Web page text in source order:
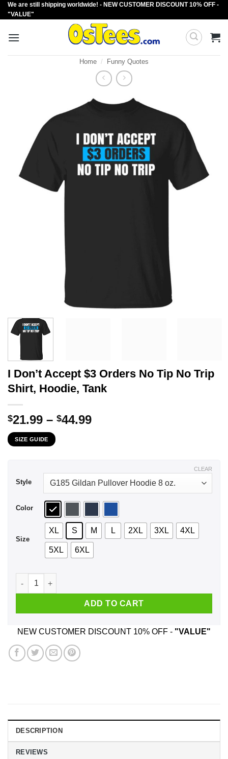
Skip
to
We are still shipping worldwide! - NEW CUSTOMER DISCOUNT 10% OFF -
"VALUE"
Home / Funny Quotes
I Don’t Accept $3 Orders No Tip No Trip
Shirt, Hoodie, Tank
$21.99 – $44.99Price
SIZE GUIDE
Style
Color
Size
XL S M L 2XL 3XL 4XL
5XL 6XL
CLEAR
I Don't Accept $3 Orders No Tip No Trip Shirt, Hoodie, Tank
ADD TO CART
NEW CUSTOMER DISCOUNT 10% OFF - "VALUE"
DESCRIPTION
REVIEWS